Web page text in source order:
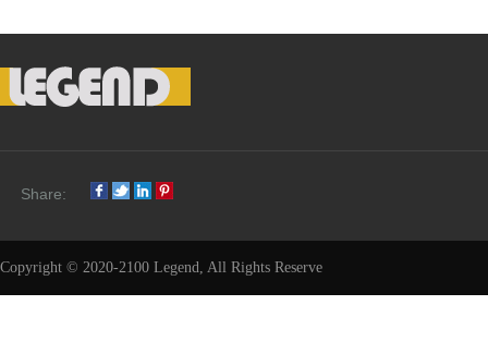
Share:
Copyright © 2020-2100 Legend, All Rights Reserve